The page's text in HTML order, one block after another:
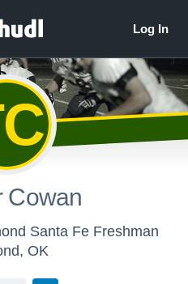
Cowan
Santa Fe Freshman
OK